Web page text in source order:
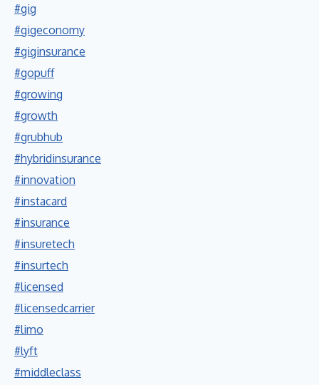
#gig
#gigeconomy
#giginsurance
#gopuff
#growing
#growth
#grubhub
#hybridinsurance
#innovation
#instacard
#insurance
#insuretech
#insurtech
#licensed
#licensedcarrier
#limo
#lyft
#middleclass